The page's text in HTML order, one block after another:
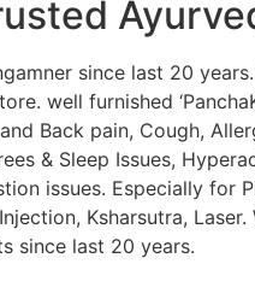
since last 20
well furnished
Back pain, Cough,
& Sleep Issues,
issues. Especially for
Ksharsutra,
since last 20 years.